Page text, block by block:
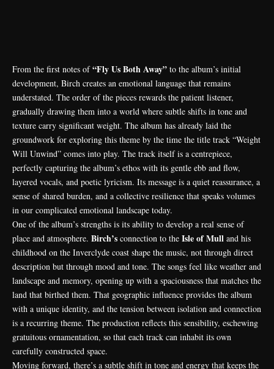
From the first notes of“Fly Us Both Away” to the album’s initial
development, Birch creates an emotional language that remains
understated. The order of the pieces rewards the patient listener,
gradually drawing them into a world where subtle shifts in tone and
texture carry significant weight. The album has already laid the
groundwork for exploring this theme by the time the title track “Weight
Will Unwind” comes into play. The track itself is a centrepiece,
perfectly capturing the album’s ethos with its gentle ebb and flow,
layered vocals, and poetic lyricism. Its message is a quiet reassurance, a
sense of shared burden, and a collective resilience that speaks volumes
in our complicated emotional landscape today.
One of the album’s strengths is its ability to develop a real sense of
place and atmosphere. Birch’s connection to the Isle of Mull and his
childhood on the Inverclyde coast shape the music, not through direct
description but through mood and tone. The songs feel like weather and
landscape and memory, opening up with a spaciousness that matches the
land that birthed them. That geographic influence provides the album
with a unique identity, and the tension between isolation and connection
is a recurring theme. The production reflects this sensibility, eschewing
gratuitous ornamentation, so that each track can inhabit its own
carefully constructed space.
Moving forward, there’s a subtle shift in tone and energy that keeps the